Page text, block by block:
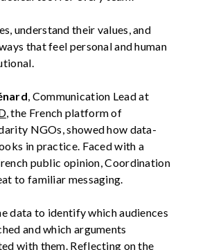
understand their values, and
that feel personal and human
, Communication Lead at
, the French platform of
NGOs, showed how data-
in practice. Faced with a
public opinion, Coordination
to familiar messaging.
data to identify which audiences
and which arguments
with them. Reflecting on the